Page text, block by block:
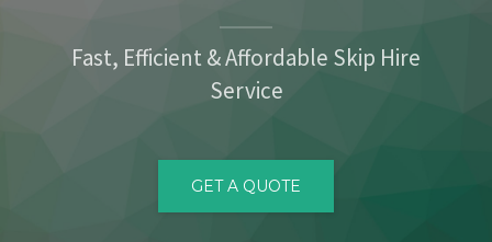
Fast, Efficient & Affordable Skip Hire
Service
GET A QUOTE